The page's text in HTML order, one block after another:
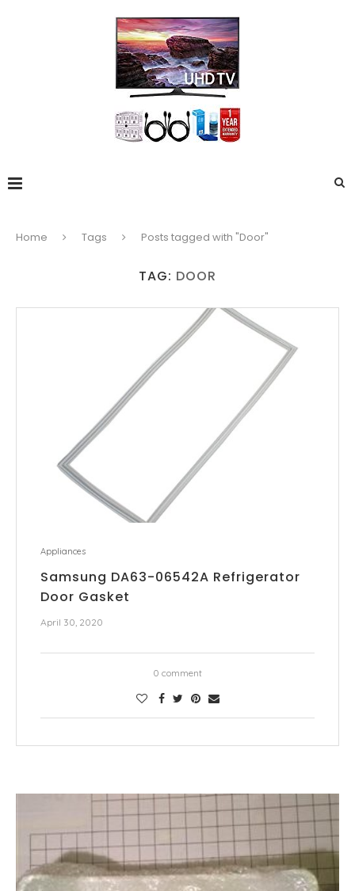
Home Tags Posts tagged with "Door"
TAG: DOOR
Appliances
Samsung DA63-06542A Refrigerator
Door Gasket
April 30, 2020
0 comment